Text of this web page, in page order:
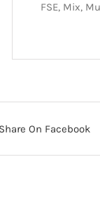
FSE, Mix,
Share On Facebook